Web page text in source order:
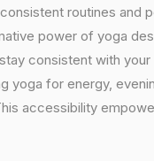
routines and
power of yoga
consistent with
yoga for energy,
accessibility